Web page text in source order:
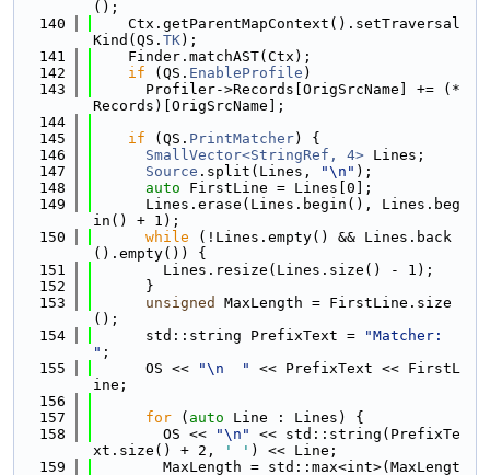
();
  140
    Ctx.getParentMapContext().setTraversal
Kind(QS. TK);
  141
    Finder.matchAST(Ctx);
  142
if (QS. EnableProfile )
  143
      Profiler->Records[OrigSrcName] += (*
Records)[OrigSrcName];
  144
  145
if (QS. PrintMatcher) {
  146
SmallVector<StringRef, 4> Lines;
  147
Source .split(Lines, "\n" );
  148
auto FirstLine = Lines[0];
  149
      Lines.erase(Lines.begin(), Lines.beg
in() + 1);
  150
while (!Lines.empty() && Lines.back
().empty()) {
  151
        Lines.resize(Lines.size() - 1);
  152
      }
  153
unsigned
MaxLength = FirstLine.size
();
  154
      std::string PrefixText =
"Matcher:
" ;
  155
      OS <<
"\n  "
<< PrefixText << FirstL
ine;
  156
  157
for ( auto Line : Lines) {
  158
        OS <<
"\n"
<< std::string(PrefixTe
xt.size() + 2,
' ' ) << Line;
  159
        MaxLength = std::max<int>(MaxLengt